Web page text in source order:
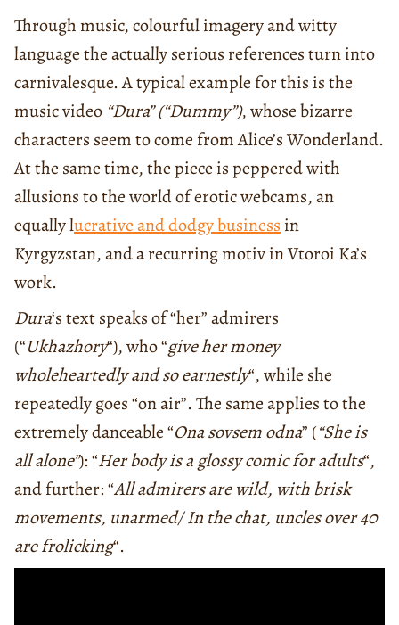
Through music, colourful imagery and witty
language the actually serious references turn into
carnivalesque. A typical example for this is the
music video “Dura” (“Dummy”), whose bizarre
characters seem to come from Alice’s Wonderland.
At the same time, the piece is peppered with
allusions to the world of erotic webcams, an
equally lucrative and dodgy business in
Kyrgyzstan, and a recurring motiv in Vtoroi Ka’s
work.
Dura‘s text speaks of “her” admirers
(“Ukhazhory“), who “give her money
wholeheartedly and so earnestly“, while she
repeatedly goes “on air”. The same applies to the
extremely danceable “Ona sovsem odna” (“She is
all alone”): “Her body is a glossy comic for adults“,
and further: “All admirers are wild, with brisk
movements, unarmed/ In the chat, uncles over 40
are frolicking“.